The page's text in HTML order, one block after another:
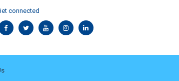
connected